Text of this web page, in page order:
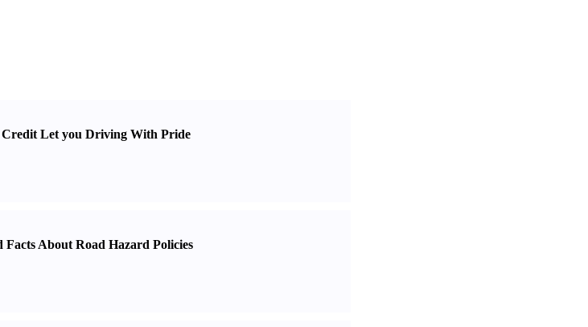
Let you Driving With Pride
Facts About Road Hazard Policies